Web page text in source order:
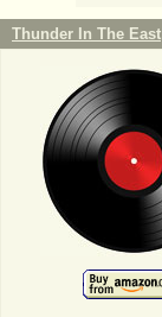
Thunder In The East